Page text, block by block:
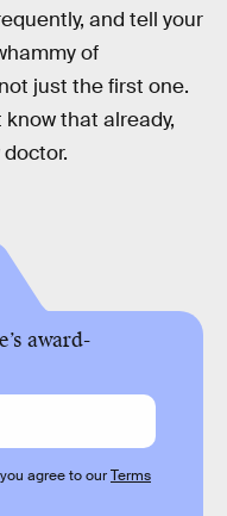
and tell your
of
just the first one.
that already,
award-
agree to ourTerms